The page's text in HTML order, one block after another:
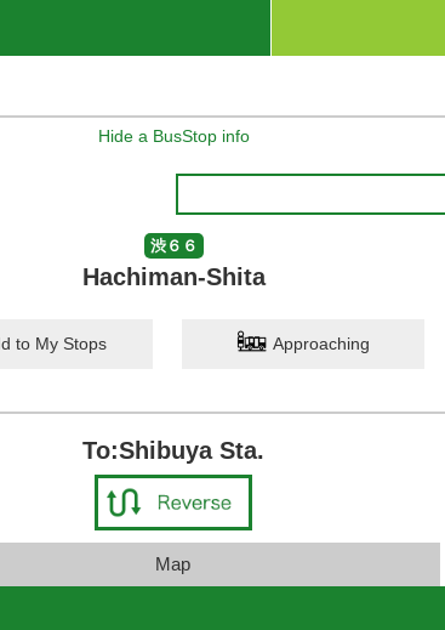
Hide a BusStop info
渋６６
Hachiman-Shita
to My Stops Approaching
To:Shibuya Sta.
Map